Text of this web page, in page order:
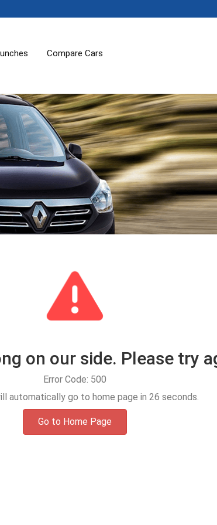
Compare Cars
on our side. Please try
Error Code: 500
automatically go to home page in 25 seconds.
Go to Home Page